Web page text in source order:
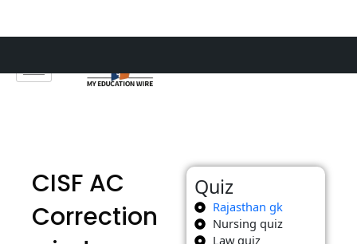
content
CISF AC
Correction
Quiz
Rajasthan gk
Nursing quiz
Law quiz